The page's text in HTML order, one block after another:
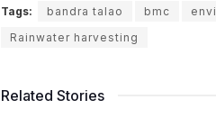
Tags: bandra talao bmc
Rainwater harvesting
Related Stories